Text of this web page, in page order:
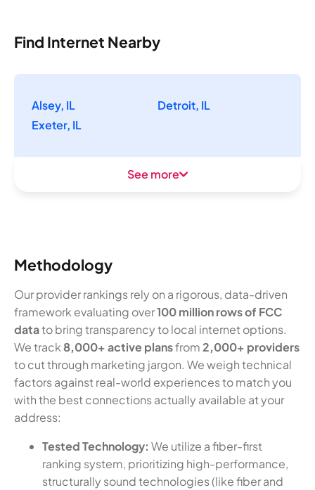
Find Internet Nearby
Alsey, IL
Detroit, IL
Exeter, IL
See more
Methodology
Our provider rankings rely on a rigorous, data-driven
framework evaluating over100 million rows of FCC
datato bring transparency to local internet options.
We track 8,000+ active plansfrom2,000+ providers
to cut through marketing jargon. We weigh technical
factors against real-world experiences to match you
with the best connections actually available at your
address:
Tested Technology: We utilize a fiber-first
ranking system, prioritizing high-performance,
structurally sound technologies (like fiber and